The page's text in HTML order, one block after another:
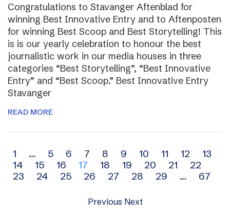
Congratulations to Stavanger Aftenblad for
winning Best Innovative Entry and to Aftenposten
for winning Best Scoop and Best Storytelling! This
is is our yearly celebration to honour the best
journalistic work in our media houses in three
categories “Best Storytelling”, “Best Innovative
Entry” and “Best Scoop.” Best Innovative Entry
Stavanger
READ MORE
Archive
navigation
1 … 5 6 7 8 9 10 11 12
13
14
15 16 17 18 19 20 21
22
23
24 25 26 27 28 29 … 67
Previous Next